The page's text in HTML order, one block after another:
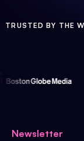
TRUSTED BY THE
Newsletter